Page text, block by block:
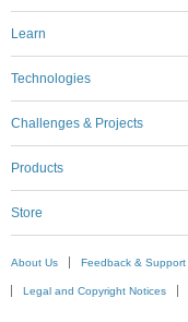
Learn
Technologies
Challenges & Projects
Products
Store
About Us Feedback & Support
Legal and Copyright Notices